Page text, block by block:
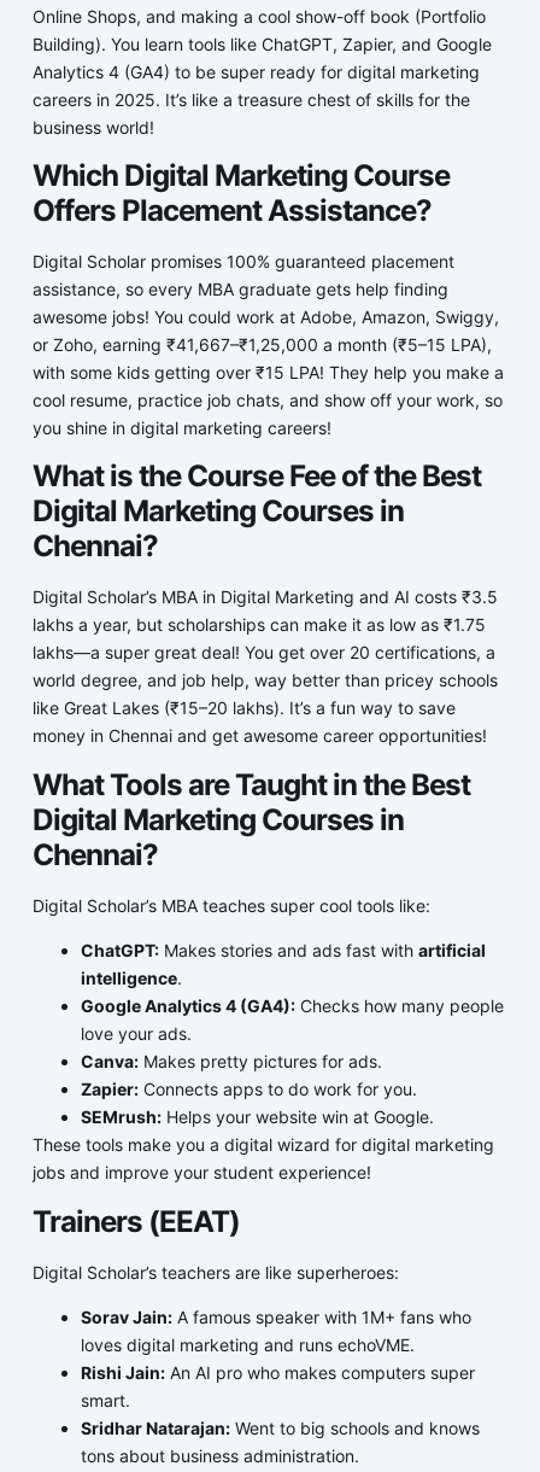
Online Shops, and making a cool show-off book (Portfolio
Building). You learn tools like ChatGPT, Zapier, and Google
Analytics 4 (GA4) to be super ready for digital marketing
careers in 2025. It’s like a treasure chest of skills for the
business world!
Which Digital Marketing Course
Offers Placement Assistance?
Digital Scholar promises 100% guaranteed placement
assistance, so every MBA graduate gets help finding
awesome jobs! You could work at Adobe, Amazon, Swiggy,
or Zoho, earning ₹41,667–₹1,25,000 a month (₹5–15 LPA),
with some kids getting over ₹15 LPA! They help you make a
cool resume, practice job chats, and show off your work, so
you shine in digital marketing careers!
What is the Course Fee of the Best
Digital Marketing Courses in
Chennai?
Digital Scholar’s MBA in Digital Marketing and AI costs ₹3.5
lakhs a year, but scholarships can make it as low as ₹1.75
lakhs—a super great deal! You get over 20 certifications, a
world degree, and job help, way better than pricey schools
like Great Lakes (₹15–20 lakhs). It’s a fun way to save
money in Chennai and get awesome career opportunities!
What Tools are Taught in the Best
Digital Marketing Courses in
Chennai?
Digital Scholar’s MBA teaches super cool tools like:
ChatGPT:Makes stories and ads fast with artificial
intelligence.
Google Analytics 4 (GA4):Checks how many people
love your ads.
Canva:Makes pretty pictures for ads.
Zapier:Connects apps to do work for you.
SEMrush:Helps your website win at Google.
These tools make you a digital wizard for digital marketing
jobs and improve your student experience!
Trainers (EEAT)
Digital Scholar’s teachers are like superheroes:
Sorav Jain:A famous speaker with 1M+ fans who
loves digital marketing and runs echoVME.
Rishi Jain:An AI pro who makes computers super
smart.
Sridhar Natarajan:Went to big schools and knows
tons about business administration.